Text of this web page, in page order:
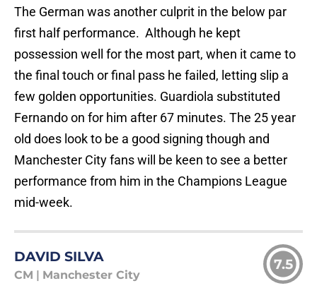
The German was another culprit in the below par
first half performance. Although he kept
possession well for the most part, when it came to
the final touch or final pass he failed, letting slip a
few golden opportunities. Guardiola substituted
Fernando on for him after 67 minutes. The 25 year
old does look to be a good signing though and
Manchester City fans will be keen to see a better
performance from him in the Champions League
mid-week.
DAVID SILVA
CM Manchester City
7.5